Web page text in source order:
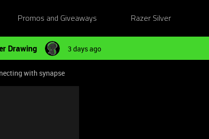
Promos and Giveaways Razer Silver
Drawing 3 days ago
with synapse